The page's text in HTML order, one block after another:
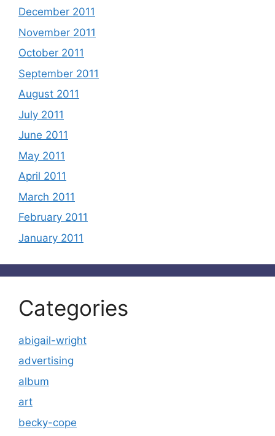
December 2011
November 2011
October 2011
September 2011
August 2011
July 2011
June 2011
May 2011
April 2011
March 2011
February 2011
January 2011
Categories
abigail-wright
advertising
album
art
becky-cope